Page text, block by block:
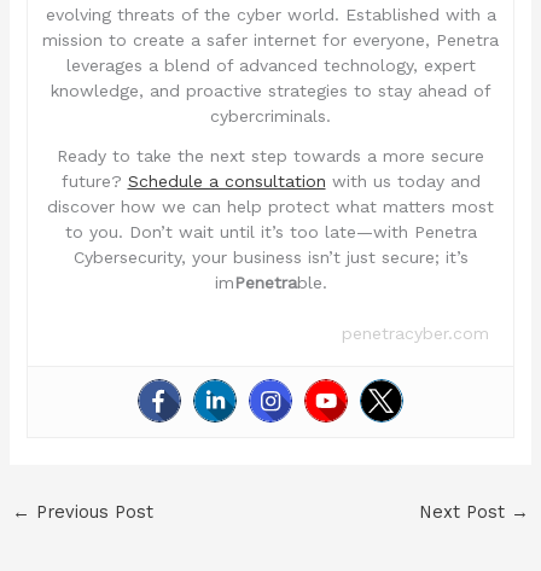
evolving threats of the cyber world. Established with a
mission to create a safer internet for everyone, Penetra
leverages a blend of advanced technology, expert
knowledge, and proactive strategies to stay ahead of
cybercriminals.
Ready to take the next step towards a more secure
future? Schedule a consultation with us today and
discover how we can help protect what matters most
to you. Don’t wait until it’s too late—with Penetra
Cybersecurity, your business isn’t just secure; it’s
imPenetrable.
penetracyber.com
← Previous Post Next Post →